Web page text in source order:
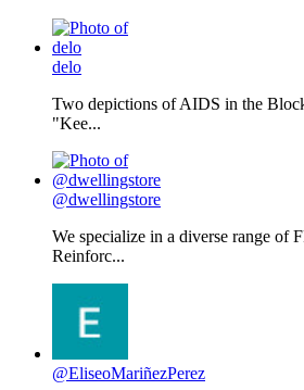
delo
Two depictions of AIDS in the
"Kee...
@dwellingstore
We specialize in a diverse range of
Reinforc...
@EliseoMariñezPerez